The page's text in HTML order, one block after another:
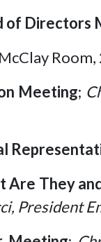
of Directors
Meeting;
Are They
President